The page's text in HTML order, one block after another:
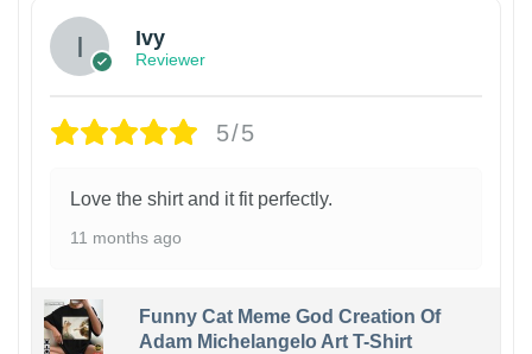
Ivy
Reviewer
5/5
Love the shirt and it fit perfectly.
11 months ago
Funny Cat Meme God Creation Of
Adam Michelangelo Art T-Shirt